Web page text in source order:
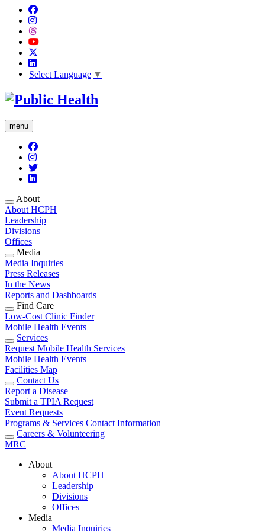
Select Language ▼
menu
About
About HCPH
Leadership
Divisions
Offices
Media
Media Inquiries
Press Releases
In the News
Reports and Dashboards
Find Care
Low-Cost Clinic Finder
Mobile Health Events
Services
Request Mobile Health Services
Mobile Health Events
Facilities Map
Contact Us
Report a Disease
Submit a TPIA Request
Event Requests
Programs & Services Contact Information
Careers & Volunteering
MRC
About
About HCPH
Leadership
Divisions
Offices
Media
Media Inquiries